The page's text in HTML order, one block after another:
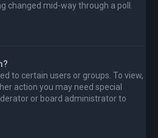
changed mid-way through a poll.
to certain users or groups. To view,
action you may need special
or board administrator to